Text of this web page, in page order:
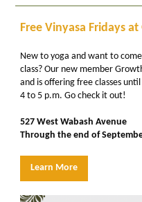
Free Vinyasa Fridays
New to yoga and want to
class? Our new member
and is offering free classes
4 to 5 p.m. Go check it out!
527 West Wabash Avenue
Through the end of
Learn More